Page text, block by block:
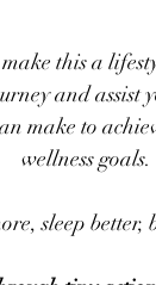
this a
and assist
make to
wellness goals.
sleep better,